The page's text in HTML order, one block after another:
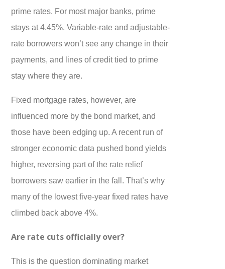
prime rates. For most major banks, prime
stays at 4.45%. Variable-rate and adjustable-
rate borrowers won’t see any change in their
payments, and lines of credit tied to prime
stay where they are.
Fixed mortgage rates, however, are
influenced more by the bond market, and
those have been edging up. A recent run of
stronger economic data pushed bond yields
higher, reversing part of the rate relief
borrowers saw earlier in the fall. That’s why
many of the lowest five-year fixed rates have
climbed back above 4%.
Are rate cuts officially over?
This is the question dominating market